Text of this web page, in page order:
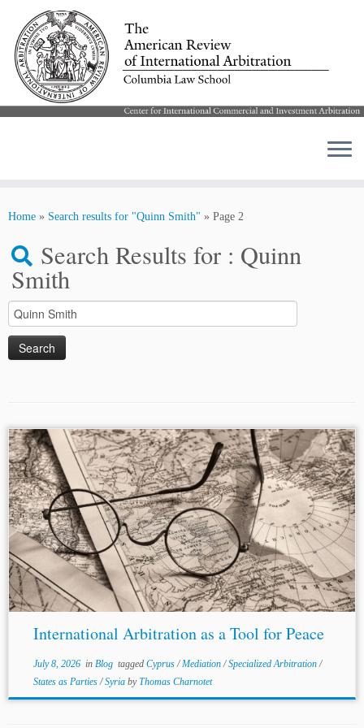
Home » Search results for "Quinn Smith" » Page 2
Search Results for : Quinn
Smith
Search
for:
...an Open Research Area (ORA7) in collaboration with the
ESRC (UK), SSHRC (Canada), ANR (France/New
Caledonia) and JSPS (Japan). Michael Raff: Michael Raff
is an associate at TraversSmithLLP,...
International Arbitration as a Tool for Peace
July 8, 2026in Blog tagged Cyprus/Mediation/Specialized Arbitration/
States as Parties/Syria byThomas Charnotet